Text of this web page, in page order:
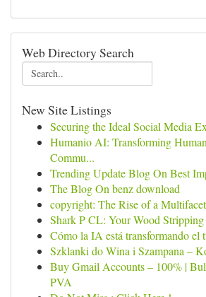
Web Directory Search
New Site Listings
Securing the Ideal Social Media
Humanio AI: Transforming
Commu...
Trending Update Blog On Best
The Blog On benz download
copyright: The Rise of a
Shark P CL: Your Wood
Cómo la IA está transformando el
Szklanki do Wina i Szampana –
Buy Gmail Accounts – 100% |
PVA